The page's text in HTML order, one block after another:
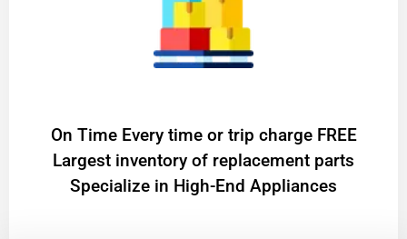
On Time Every time or trip charge FREE
Largest inventory of replacement parts
Specialize in High-End Appliances